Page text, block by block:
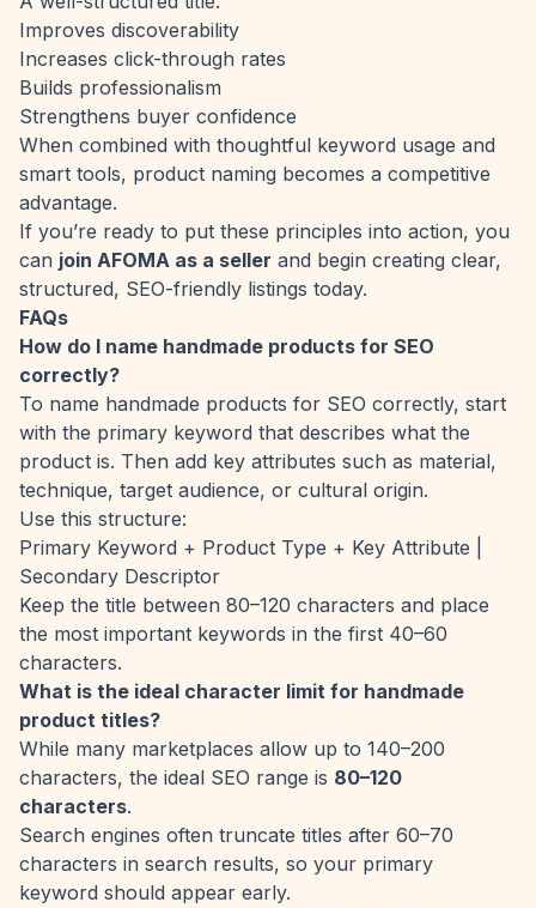
Improves discoverability
Increases click-through rates
Builds professionalism
Strengthens buyer confidence
When combined with thoughtful keyword usage and
smart tools, product naming becomes a competitive
advantage.
If you’re ready to put these principles into action, you
can join AFOMA as a seller and begin creating clear,
structured, SEO-friendly listings today.
FAQs
How do I name handmade products for SEO
correctly?
To name handmade products for SEO correctly, start
with the primary keyword that describes what the
product is. Then add key attributes such as material,
technique, target audience, or cultural origin.
Use this structure:
Primary Keyword + Product Type + Key Attribute |
Secondary Descriptor
Keep the title between 80–120 characters and place
the most important keywords in the first 40–60
characters.
What is the ideal character limit for handmade
product titles?
While many marketplaces allow up to 140–200
characters, the ideal SEO range is 80–120
characters.
Search engines often truncate titles after 60–70
characters in search results, so your primary
keyword should appear early.